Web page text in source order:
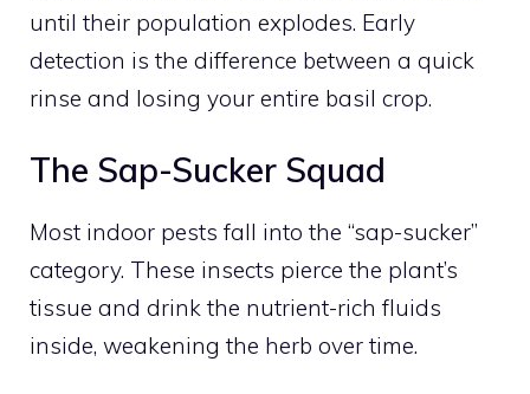
until their population explodes. Early
detection is the difference between a quick
rinse and losing your entire basil crop.
The Sap-Sucker Squad
Most indoor pests fall into the “sap-sucker”
category. These insects pierce the plant’s
tissue and drink the nutrient-rich fluids
inside, weakening the herb over time.